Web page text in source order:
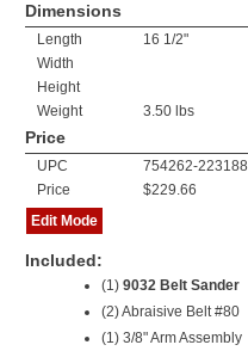
Dimensions
Length
16 1/2"
Width
Height
Weight
3.50 lbs
Price
UPC
754262-223188
Price
$229.66
Edit Mode
Included:
(1) 9032 Belt Sander
(2) Abraisive Belt #80
(1) 3/8" Arm Assembly